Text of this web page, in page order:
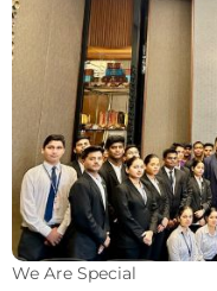
We Are Special